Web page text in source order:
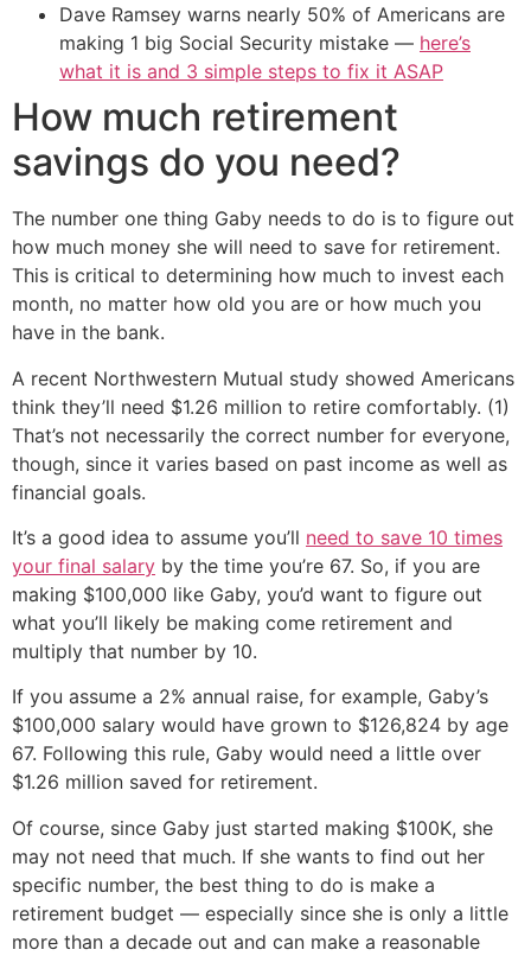
Dave Ramsey warns nearly 50% of Americans are
making 1 big Social Security mistake — here’s
what it is and 3 simple steps to fix it ASAP
How much retirement
savings do you need?
The number one thing Gaby needs to do is to figure out
how much money she will need to save for retirement.
This is critical to determining how much to invest each
month, no matter how old you are or how much you
have in the bank.
A recent Northwestern Mutual study showed Americans
think they’ll need $1.26 million to retire comfortably. (1)
That’s not necessarily the correct number for everyone,
though, since it varies based on past income as well as
financial goals.
It’s a good idea to assume you’ll need to save 10 times
your final salary by the time you’re 67. So, if you are
making $100,000 like Gaby, you’d want to figure out
what you’ll likely be making come retirement and
multiply that number by 10.
If you assume a 2% annual raise, for example, Gaby’s
$100,000 salary would have grown to $126,824 by age
67. Following this rule, Gaby would need a little over
$1.26 million saved for retirement.
Of course, since Gaby just started making $100K, she
may not need that much. If she wants to find out her
specific number, the best thing to do is make a
retirement budget — especially since she is only a little
more than a decade out and can make a reasonable